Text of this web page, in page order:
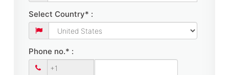
Select Country* :
Phone no.* :